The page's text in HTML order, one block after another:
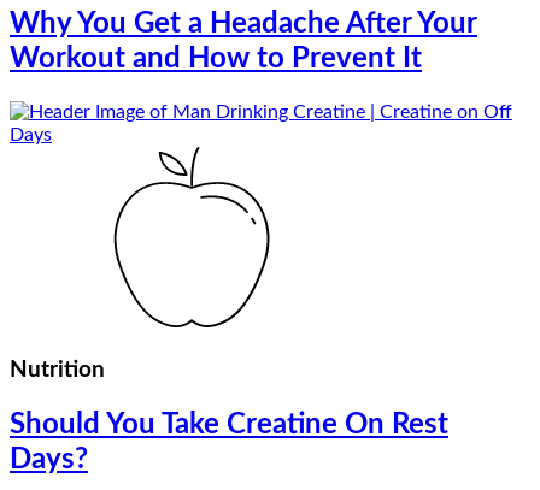
Why You Get a Headache After Your
Workout and How to Prevent It
Nutrition
Should You Take Creatine On Rest
Days?